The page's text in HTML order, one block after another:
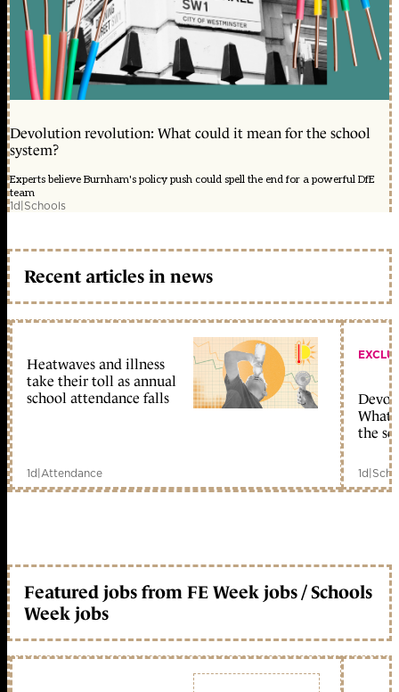
Devolution revolution: What could it mean for the school
system?
Experts believe Burnham's policy push could spell the end for a powerful DfE
team
1d|Schools
Recent articles in news
Heatwaves and illness
take their toll as annual
school attendance falls
1d|Attendance
What
the
1d|
Featured jobs from FE Week jobs / Schools
Week jobs